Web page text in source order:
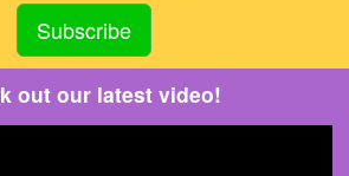
out our latest video!